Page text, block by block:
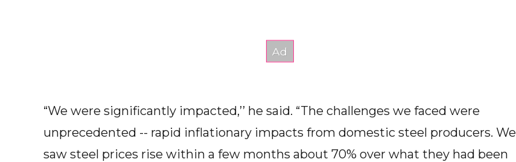
“We were significantly impacted,’’ he said. “The challenges we faced were
unprecedented -- rapid inflationary impacts from domestic steel producers. We
saw steel prices rise within a few months about 70% over what they had been